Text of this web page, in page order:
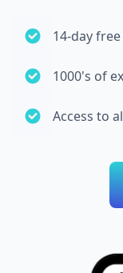
14-day
1000's of
Access to